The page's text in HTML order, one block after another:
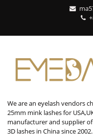
We are an eyelash vendors
25mm mink lashes for
manufacturer and supplier
3D lashes in China since 2002.